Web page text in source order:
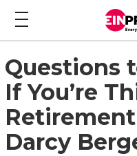
Questions
If You’re
Darcy